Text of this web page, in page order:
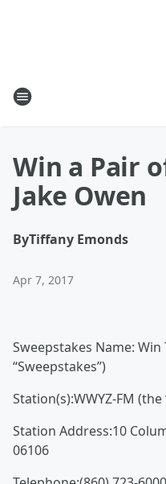
Win a Pair
Jake Owen
ByTiffany Emonds
Apr 7, 2017
Sweepstakes Name:
“Sweepstakes”)
Station(s):WWYZ-FM (the
Station Address:10
06106